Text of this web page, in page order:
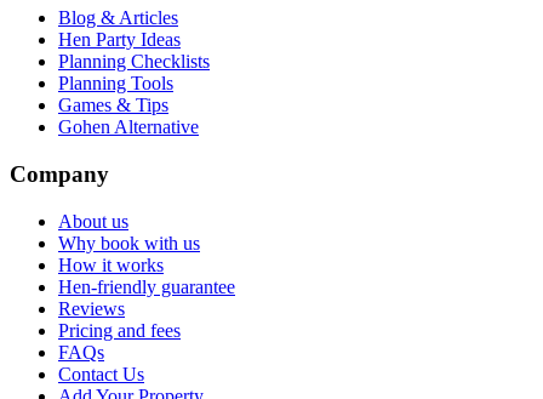
Blog & Articles
Hen Party Ideas
Planning Checklists
Planning Tools
Games & Tips
Gohen Alternative
Company
About us
Why book with us
How it works
Hen-friendly guarantee
Reviews
Pricing and fees
FAQs
Contact Us